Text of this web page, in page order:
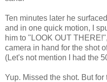
Ten minutes later he
and in one quick motion, I
him to "LOOK OUT
camera in hand for the shot
(Let's not mention I had the
Yup. Missed the shot. But